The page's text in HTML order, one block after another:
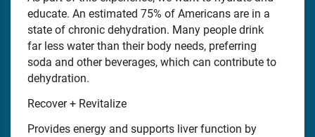
educate. An estimated 75% of Americans are in a
state of chronic dehydration. Many people drink
far less water than their body needs, preferring
soda and other beverages, which can contribute to
dehydration.
Recover + Revitalize
Provides energy and supports liver function by